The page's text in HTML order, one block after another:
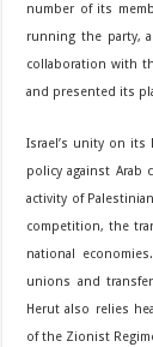
number of its
running the party,
collaboration with
and presented its
Israel’s unity on its
policy against Arab
activity of
competition, the
national
unions and
Herut also relies
of the Zionist